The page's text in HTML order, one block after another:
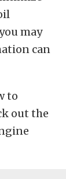
may
can
to
out the